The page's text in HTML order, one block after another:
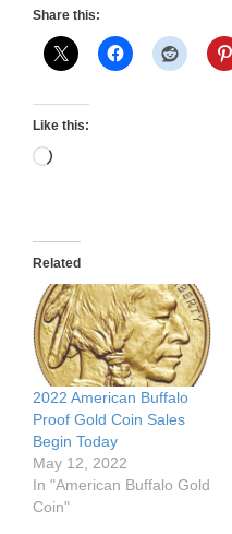
Share this:
Like this:
Loading…
Related
2022 American Buffalo
Proof Gold Coin Sales
Begin Today
May 12, 2022
In "American Buffalo Gold
Coin"